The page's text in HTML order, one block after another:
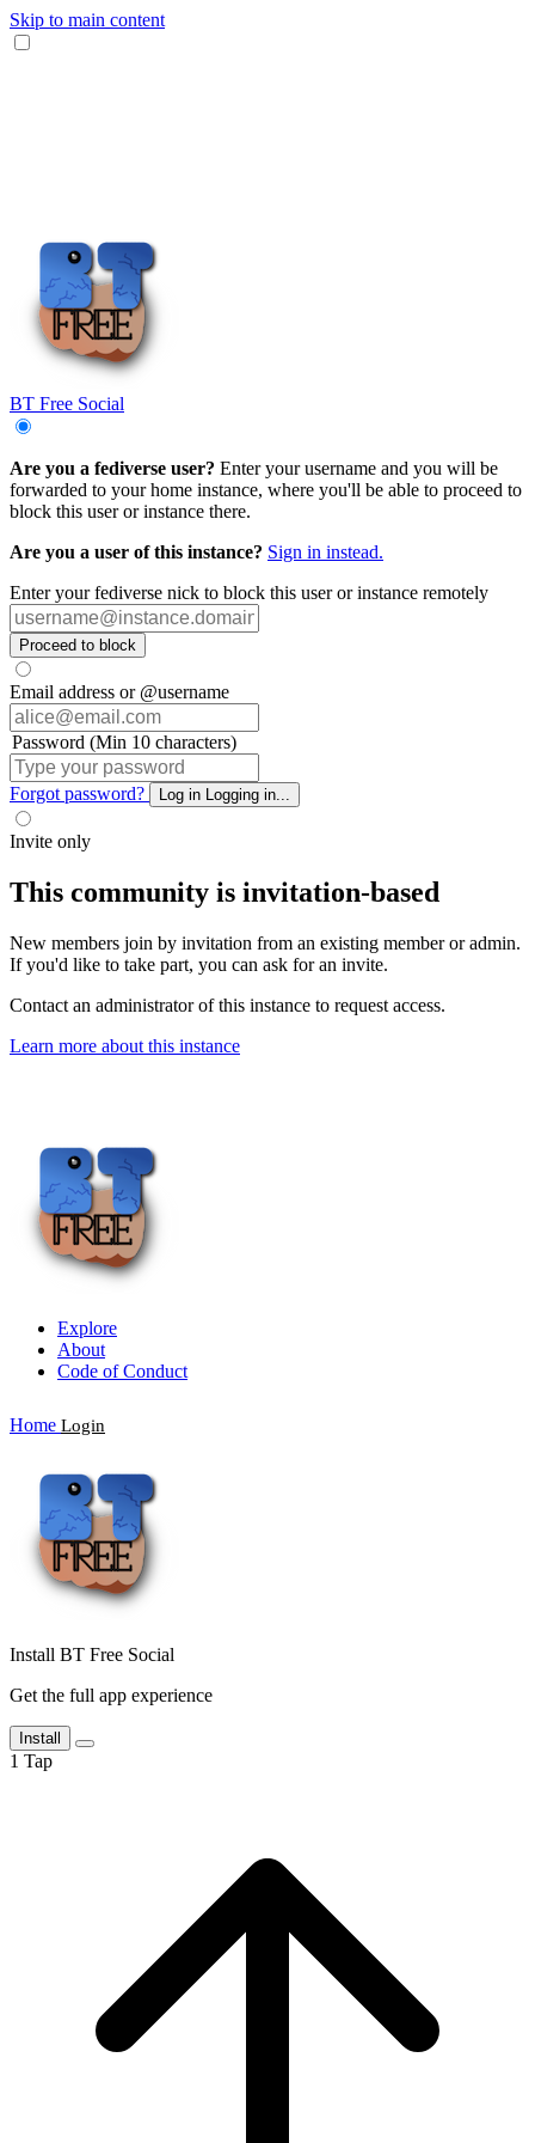
Skip to main content
BT Free Social
Are you a fediverse user? Enter your username and you will be
forwarded to your home instance, where you'll be able to proceed to
block this user or instance there.
Are you a user of this instance? Sign in instead.
Enter your fediverse nick to block this user or instance remotely
Proceed to block
Email address or @username
Password (Min 10 characters)
Forgot password? Log in Logging in...
Invite only
This community is invitation-based
New members join by invitation from an existing member or admin.
If you'd like to take part, you can ask for an invite.
Contact an administrator of this instance to request access.
Learn more about this instance
Explore
About
Code of Conduct
Home Login
Install BT Free Social
Get the full app experience
Install
1 Tap